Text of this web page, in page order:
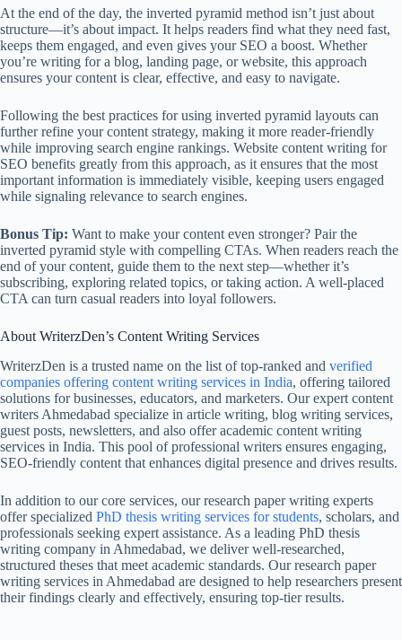
At the end of the day, the inverted pyramid method isn’t just about
structure—it’s about impact. It helps readers find what they need fast,
keeps them engaged, and even gives your SEO a boost. Whether
you’re writing for a blog, landing page, or website, this approach
ensures your content is clear, effective, and easy to navigate.
Following the best practices for using inverted pyramid layouts can
further refine your content strategy, making it more reader-friendly
while improving search engine rankings. Website content writing for
SEO benefits greatly from this approach, as it ensures that the most
important information is immediately visible, keeping users engaged
while signaling relevance to search engines.
Bonus Tip: Want to make your content even stronger? Pair the
inverted pyramid style with compelling CTAs. When readers reach the
end of your content, guide them to the next step—whether it’s
subscribing, exploring related topics, or taking action. A well-placed
CTA can turn casual readers into loyal followers.
About WriterzDen’s Content Writing Services
WriterzDen is a trusted name on the list of top-ranked and verified
companies offering content writing services in India, offering tailored
solutions for businesses, educators, and marketers. Our expert content
writers Ahmedabad specialize in article writing, blog writing services,
guest posts, newsletters, and also offer academic content writing
services in India. This pool of professional writers ensures engaging,
SEO-friendly content that enhances digital presence and drives results.
In addition to our core services, our research paper writing experts
offer specialized PhD thesis writing services for students, scholars, and
professionals seeking expert assistance. As a leading PhD thesis
writing company in Ahmedabad, we deliver well-researched,
structured theses that meet academic standards. Our research paper
writing services in Ahmedabad are designed to help researchers present
their findings clearly and effectively, ensuring top-tier results.